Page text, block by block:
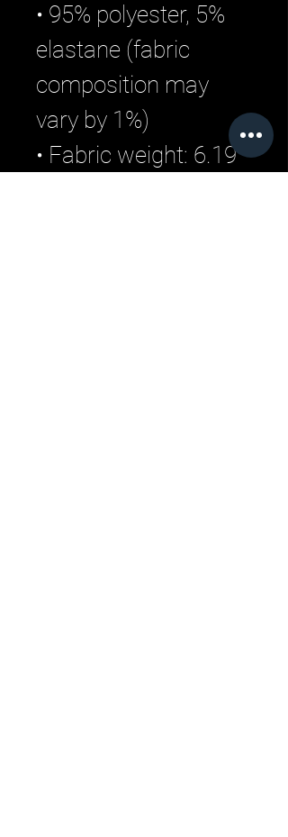
• 95% polyester, 5%
elastane (fabric
composition may
vary by 1%)
• Fabric weight: 6.19